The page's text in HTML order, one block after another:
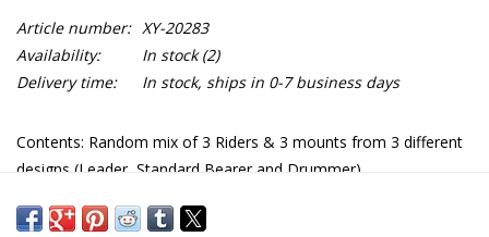
Article number: XY-20283
Availability:
In stock(2)
Delivery time:
In stock, ships in 0-7 business days
Contents: Random mix of 3 Riders & 3 mounts from 3 different
designs (Leader, Standard Bearer and Drummer).